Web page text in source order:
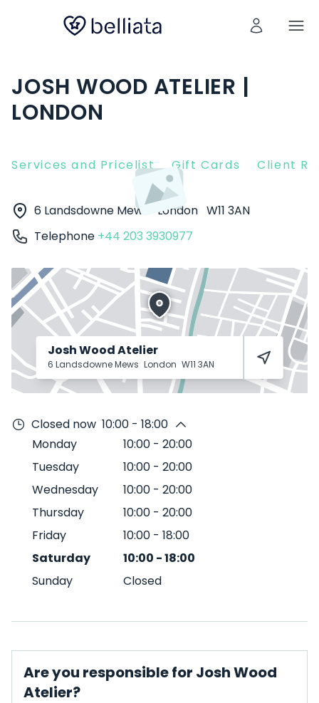
JOSH WOOD ATELIER |
LONDON
Services and Pricelist Gift Cards Client
6 Landsdowne Mews London W11 3AN
Telephone +44 203 3930977
Josh Wood Atelier
6 Landsdowne Mews London W11 3AN
Closed now 10:00 - 18:00
Monday
10:00 - 20:00
Tuesday
10:00 - 20:00
Wednesday
10:00 - 20:00
Thursday
10:00 - 20:00
Friday
10:00 - 18:00
Saturday
10:00 -18:00
Sunday
Closed
Are you responsible for Josh Wood
Atelier?